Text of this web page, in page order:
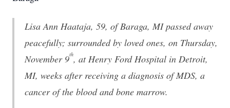
Lisa Ann Haataja, 59, of Baraga, MI passed away
peacefully; surrounded by loved ones, on Thursday,
November 9th, at Henry Ford Hospital in Detroit,
MI, weeks after receiving a diagnosis of MDS, a
cancer of the blood and bone marrow.